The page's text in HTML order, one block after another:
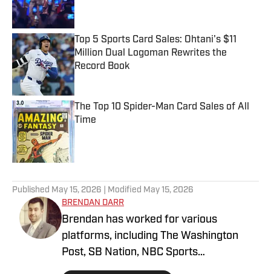
Top 5 Sports Card Sales: Ohtani's $11
Million Dual Logoman Rewrites the
Record Book
Published by on Invalid Date
The Top 10 Spider-Man Card Sales of All
Time
Published May 15, 2026 | Modified May 15, 2026
BRENDAN DARR
Brendan has worked for various
platforms, including The Washington
Post, SB Nation, NBC Sports
Washington, and more, covering